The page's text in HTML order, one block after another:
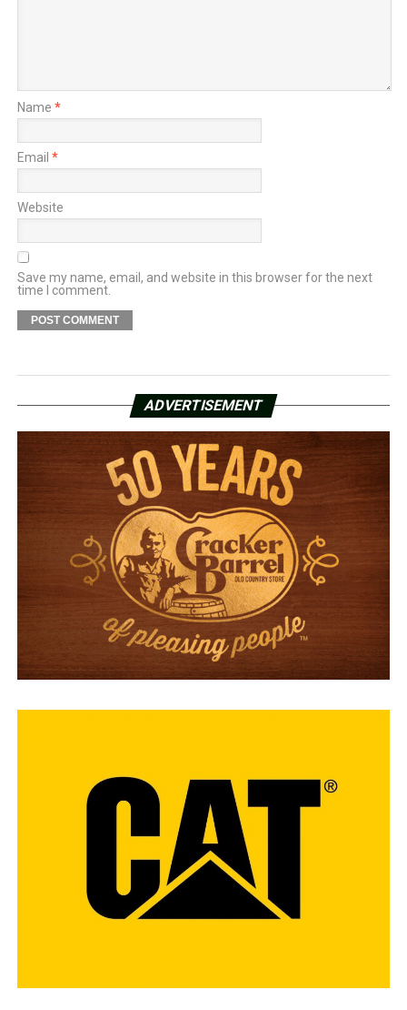
Name *
Email *
Website
Save my name, email, and website in this browser for the next
time I comment.
ADVERTISEMENT